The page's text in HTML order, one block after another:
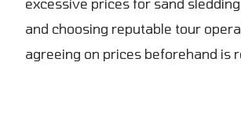
and choosing reputable tour
agreeing on prices beforehand is